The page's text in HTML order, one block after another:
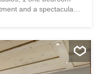
and a spectacular
All units have balcony
windows that
communal areas are
room and an